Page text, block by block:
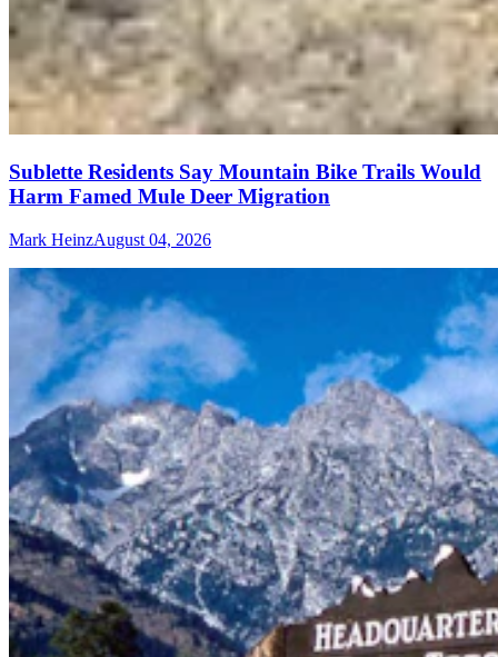
Sublette Residents Say Mountain Bike Trails Would
Harm Famed Mule Deer Migration
Mark HeinzAugust 04, 2026